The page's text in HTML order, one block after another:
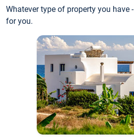
Whatever type of property you have
for you.